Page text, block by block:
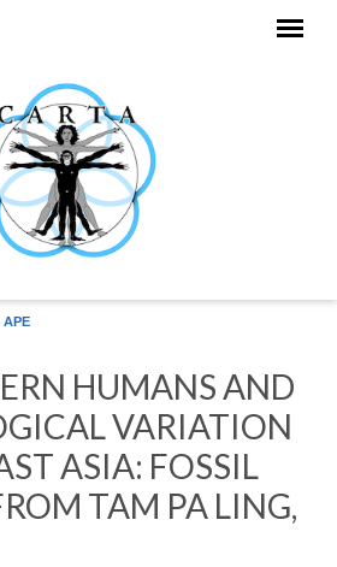
APE
HUMANS AND
VARIATION
ASIA: FOSSIL
TAM PA LING,